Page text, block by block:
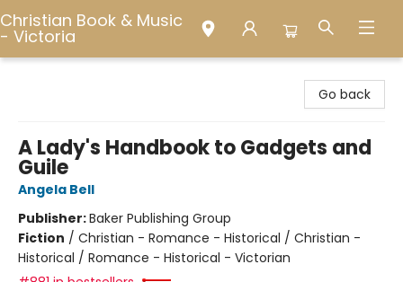
Christian Book & Music
- Victoria
Go back
A Lady's Handbook to Gadgets and
Guile
Angela Bell
Publisher:Baker Publishing Group
Fiction / Christian - Romance - Historical / Christian -
Historical / Romance - Historical - Victorian